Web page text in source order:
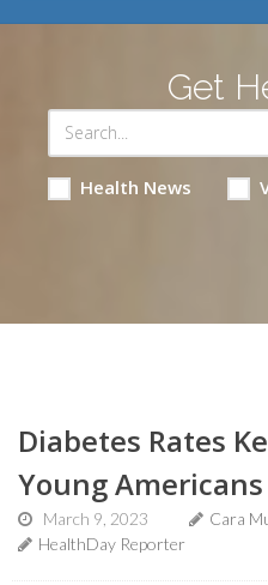
Get
Health News
Diabetes Rates
Young Americans
March 9, 2023
Cara
HealthDay Reporter